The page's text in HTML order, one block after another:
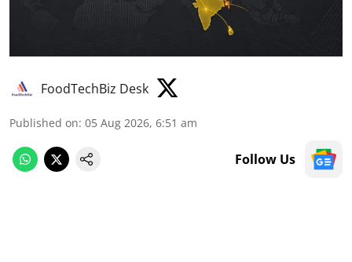
FoodTechBiz Desk
Published on: 05 Aug 2026, 6:51 am
Follow Us